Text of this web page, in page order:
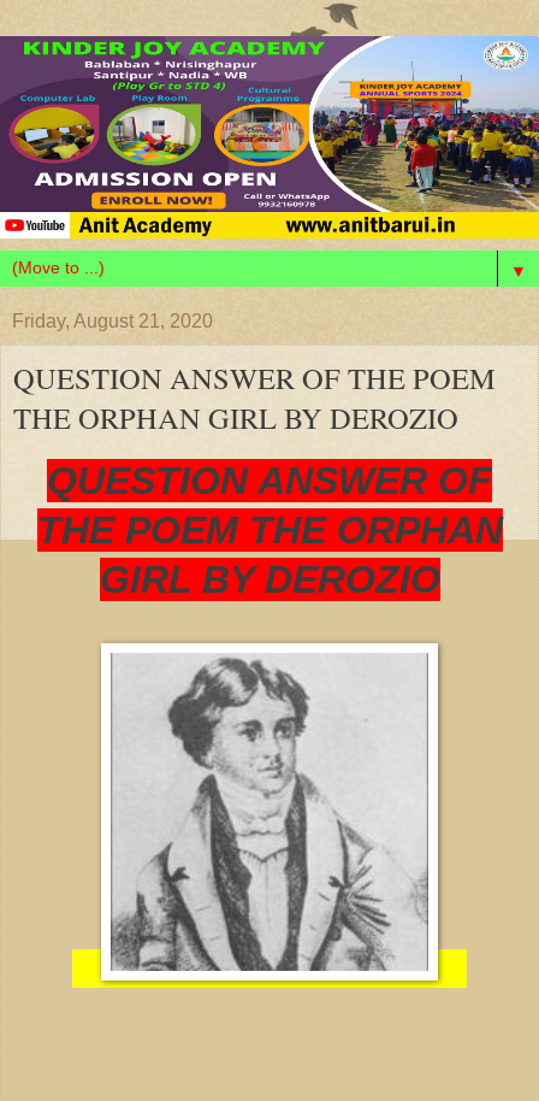
▼
Friday, August 21, 2020
QUESTION ANSWER OF THE POEM
THE ORPHAN GIRL BY DEROZIO
QUESTION ANSWER OF
THE POEM THE ORPHAN
GIRL BY DEROZIO